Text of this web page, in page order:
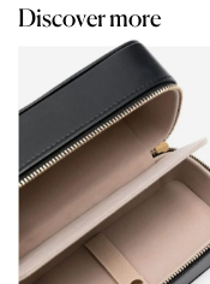
Discover more